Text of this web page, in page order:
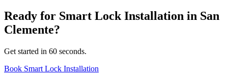
Ready for Smart Lock Installation in San
Clemente?
Get started in 60 seconds.
Book Smart Lock Installation